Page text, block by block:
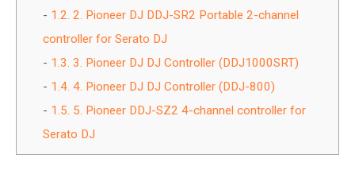
1.2. 2. Pioneer DJ DDJ-SR2 Portable 2-channel
controller for Serato DJ
1.3. 3. Pioneer DJ DJ Controller (DDJ1000SRT)
1.4. 4. Pioneer DJ DJ Controller (DDJ-800)
1.5. 5. Pioneer DDJ-SZ2 4-channel controller for
Serato DJ